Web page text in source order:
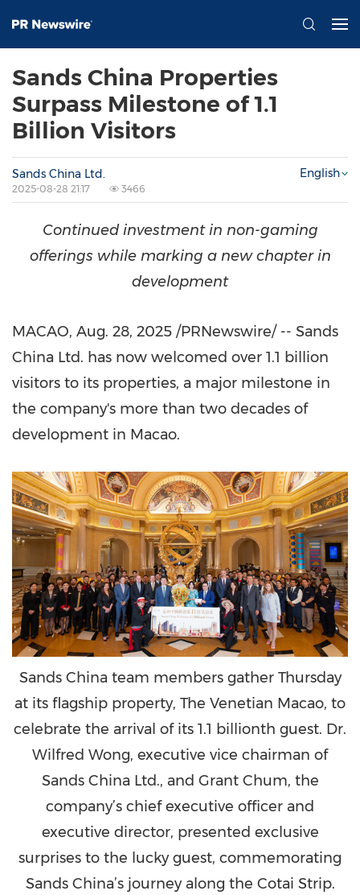
Sands China Properties
Surpass Milestone of 1.1
Billion Visitors
Sands China Ltd.
2025-08-28 21:17 3466
English
Continued investment in non-gaming
offerings while marking a new chapter in
development
MACAO, Aug. 28, 2025 /PRNewswire/ -- Sands
China Ltd. has now welcomed over 1.1 billion
visitors to its properties, a major milestone in
the company's more than two decades of
development in Macao.
Sands China team members gather Thursday
at its flagship property, The Venetian Macao, to
celebrate the arrival of its 1.1 billionth guest. Dr.
Wilfred Wong, executive vice chairman of
Sands China Ltd., and Grant Chum, the
company’s chief executive officer and
executive director, presented exclusive
surprises to the lucky guest, commemorating
Sands China’s journey along the Cotai Strip.